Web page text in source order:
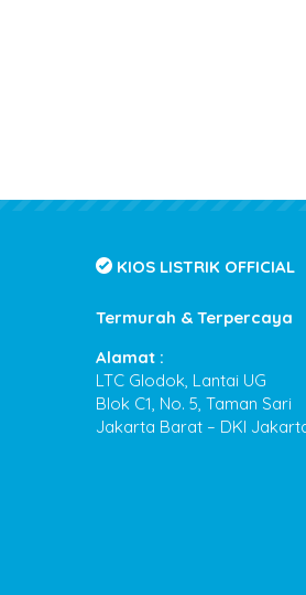
KIOS LISTRIK OFFICIAL
Termurah & Terpercaya
LTC Glodok, Lantai UG
Jakarta Barat – DKI Jakarta